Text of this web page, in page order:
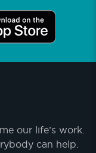
our life’s work.
can help.